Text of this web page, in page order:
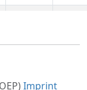
Imprint